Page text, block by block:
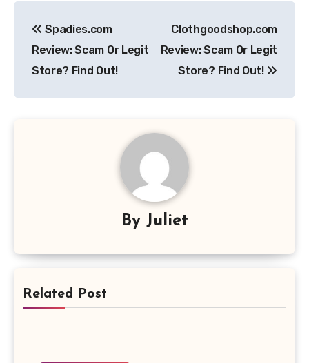
navigation
Spadies.com
Review: Scam Or Legit
Store? Find Out!
Clothgoodshop.com
Review: Scam Or Legit
Store? Find Out!
By Juliet
Related Post